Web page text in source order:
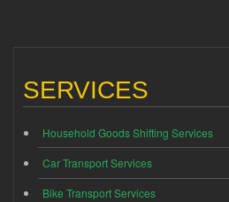
SERVICES
Household Goods Shifting Services
Car Transport Services
Bike Transport Services